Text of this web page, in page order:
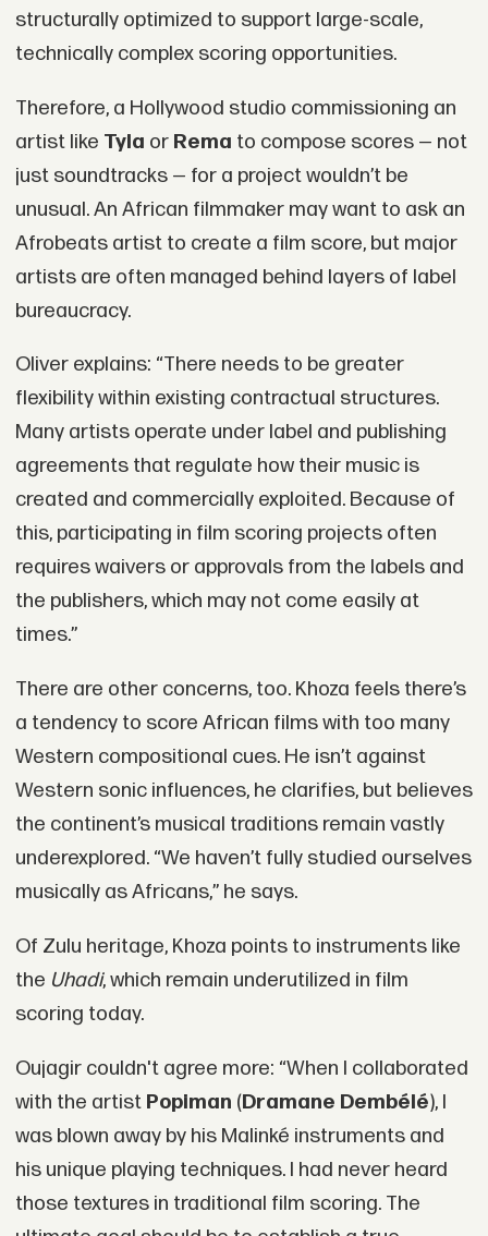
structurally optimized to support large-scale,
technically complex scoring opportunities.
Therefore, a Hollywood studio commissioning an
artist like Tyla or Rema to compose scores — not
just soundtracks — for a project wouldn’t be
unusual. An African filmmaker may want to ask an
Afrobeats artist to create a film score, but major
artists are often managed behind layers of label
bureaucracy.
Oliver explains: “There needs to be greater
flexibility within existing contractual structures.
Many artists operate under label and publishing
agreements that regulate how their music is
created and commercially exploited. Because of
this, participating in film scoring projects often
requires waivers or approvals from the labels and
the publishers, which may not come easily at
times.”
There are other concerns, too. Khoza feels there’s
a tendency to score African films with too many
Western compositional cues. He isn’t against
Western sonic influences, he clarifies, but believes
the continent’s musical traditions remain vastly
underexplored. “We haven’t fully studied ourselves
musically as Africans,” he says.
Of Zulu heritage, Khoza points to instruments like
the Uhadi, which remain underutilized in film
scoring today.
Oujagir couldn't agree more: “When I collaborated
with the artist Popiman (Dramane Dembélé), I
was blown away by his Malinké instruments and
his unique playing techniques. I had never heard
those textures in traditional film scoring. The